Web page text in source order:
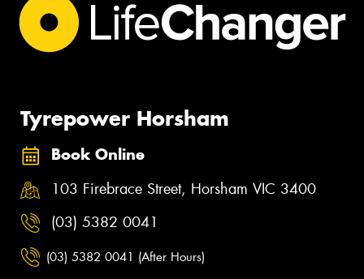
Tyrepower Horsham
Book Online
103 Firebrace Street, Horsham VIC 3400
(03) 5382 0041
(03) 5382 0041 (After Hours)